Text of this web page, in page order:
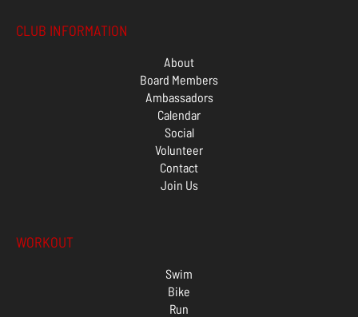
CLUB INFORMATION
About
Board Members
Ambassadors
Calendar
Social
Volunteer
Contact
Join Us
WORKOUT
Swim
Bike
Run